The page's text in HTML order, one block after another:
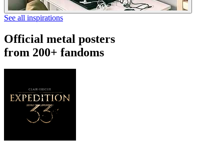
See all inspirations
Official metal posters
from 200+ fandoms